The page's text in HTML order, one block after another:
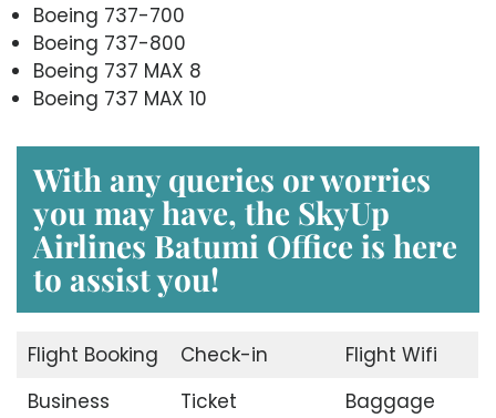
Boeing 737-700
Boeing 737-800
Boeing 737 MAX 8
Boeing 737 MAX 10
With any queries or worries
you may have, the SkyUp
Airlines Batumi Office is here
to assist you!
Flight Booking Check-in
Flight Wifi
Business
Ticket
Baggage